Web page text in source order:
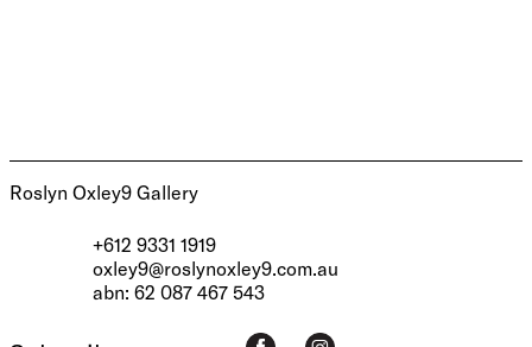
Roslyn Oxley9 Gallery
+612 9331 1919
oxley9@roslynoxley9.com.au
abn: 62 087 467 543